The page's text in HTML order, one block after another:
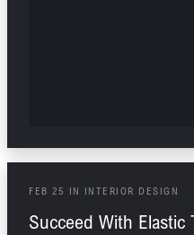
FEB 25 IN INTERIOR DESIGN
Succeed With